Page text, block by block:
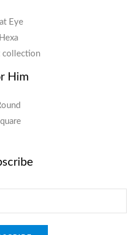
Eye
Hexa
collection
Him